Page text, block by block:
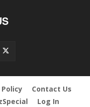
Policy
Contact Us
Log In